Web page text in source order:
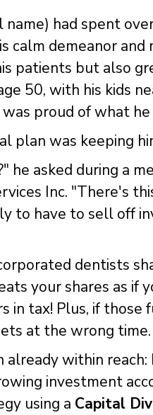
name) had spent
calm demeanor
patients but also
50, with his kids
proud of what he
plan was keeping
he asked during a
Inc. "There's
to have to sell off
dentists
your shares as if
in tax! Plus, if
at the wrong time.
within reach:
investment
using a Capital